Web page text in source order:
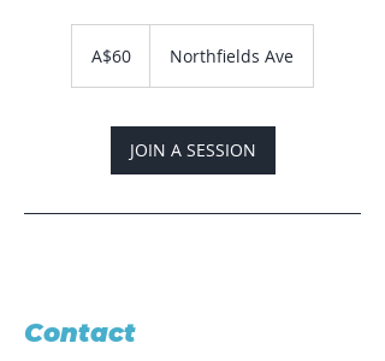
dollarsA$60 Northfields Ave
JOIN A SESSION
Contact